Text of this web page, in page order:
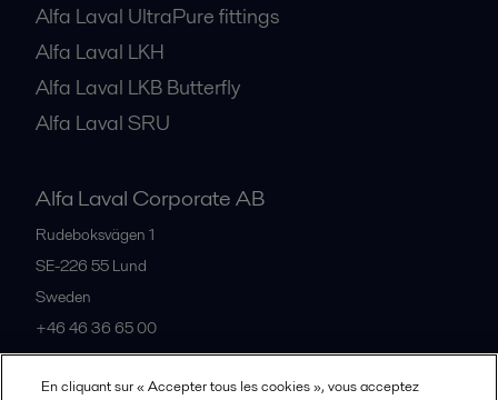
Alfa Laval UltraPure fittings
Alfa Laval LKH
Alfa Laval LKB Butterfly
Alfa Laval SRU
Alfa Laval Corporate AB
Rudeboksvägen 1
SE-226 55 Lund
Sweden
+46 46 36 65 00
En cliquant sur « Accepter tous les cookies », vous acceptez